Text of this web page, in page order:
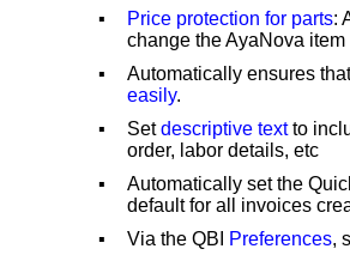
▪
Price protection for parts:
change the AyaNova
▪
Automatically ensures
easily.
▪
Setdescriptive textto
order, labor details, etc
▪
Automatically set the
default for all invoices
▪
Via the QBI Preferences,